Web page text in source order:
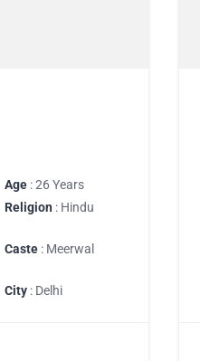
Age : 26 Years
Religion : Hindu
Caste : Meerwal
City : Delhi